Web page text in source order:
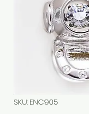
SKU: ENC905